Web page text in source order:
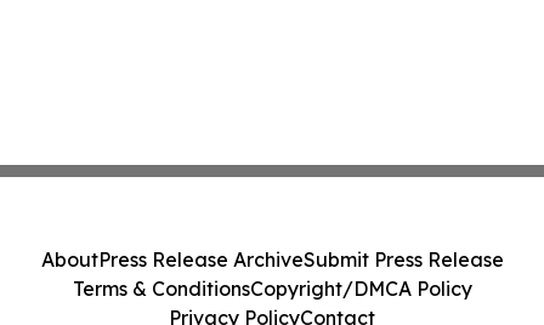
AboutPress Release ArchiveSubmit Press Release
Terms & ConditionsCopyright/DMCA Policy
Privacy PolicyContact